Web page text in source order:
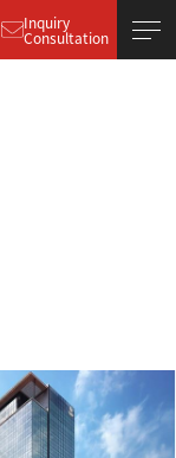
Inquiry
Consultation